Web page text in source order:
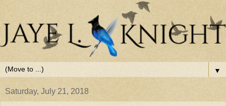
▼
Saturday, July 21, 2018